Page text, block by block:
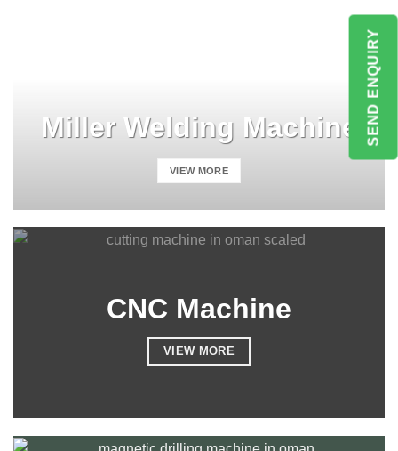
Miller Welding Machine
VIEW MORE
CNC Machine
VIEW MORE
SEND ENQUIRY